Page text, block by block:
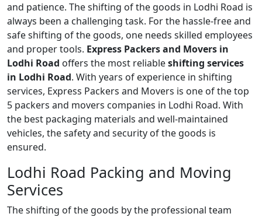
and patience. The shifting of the goods in Lodhi Road is
always been a challenging task. For the hassle-free and
safe shifting of the goods, one needs skilled employees
and proper tools. Express Packers and Movers in
Lodhi Road offers the most reliableshifting services
in Lodhi Road. With years of experience in shifting
services, Express Packers and Movers is one of the top
5 packers and movers companies in Lodhi Road. With
the best packaging materials and well-maintained
vehicles, the safety and security of the goods is
ensured.
Lodhi Road Packing and Moving
Services
The shifting of the goods by the professional team